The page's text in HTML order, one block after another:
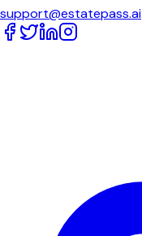
support@estatepass.ai